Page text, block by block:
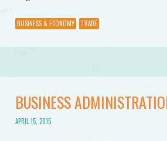
BUSINESS & ECONOMY TRADE
BUSINESS
APRIL 15, 2015